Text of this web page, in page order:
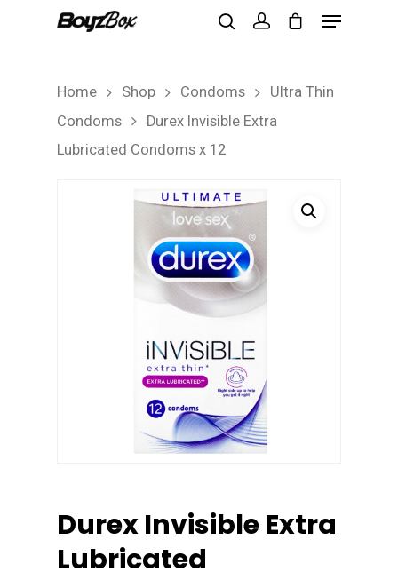
Home Shop Condoms
Ultra Thin
Condoms
Durex Invisible Extra
Lubricated Condoms x 12
Durex Invisible Extra
Lubricated